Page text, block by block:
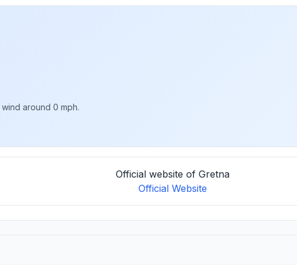
around 0 mph.
Official website of Gretna
Official Website